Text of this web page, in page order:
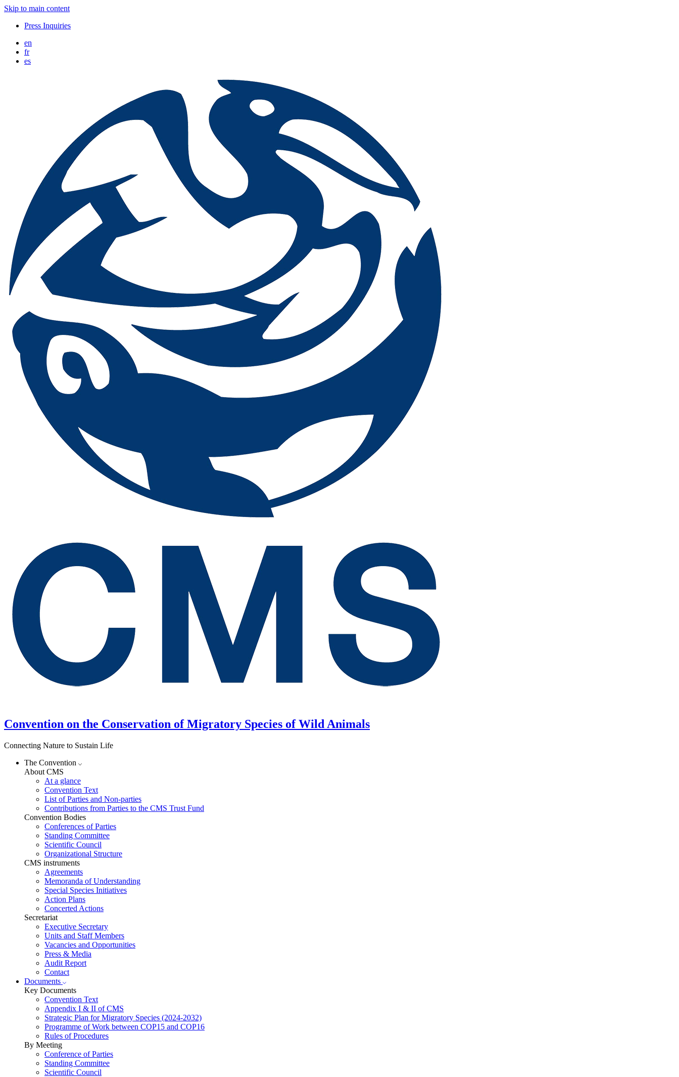
Skip to main content
Press Inquiries
en
fr
es
Convention on the Conservation of Migratory Species of Wild Animals
Connecting Nature to Sustain Life
The Convention
About CMS
At a glance
Convention Text
List of Parties and Non-parties
Contributions from Parties to the CMS Trust Fund
Convention Bodies
Conferences of Parties
Standing Committee
Scientific Council
Organizational Structure
CMS instruments
Agreements
Memoranda of Understanding
Special Species Initiatives
Action Plans
Concerted Actions
Secretariat
Executive Secretary
Units and Staff Members
Vacancies and Opportunities
Press & Media
Audit Report
Contact
Documents
Key Documents
Convention Text
Appendix I & II of CMS
Strategic Plan for Migratory Species (2024-2032)
Programme of Work between COP15 and COP16
Rules of Procedures
By Meeting
Conference of Parties
Standing Committee
Scientific Council